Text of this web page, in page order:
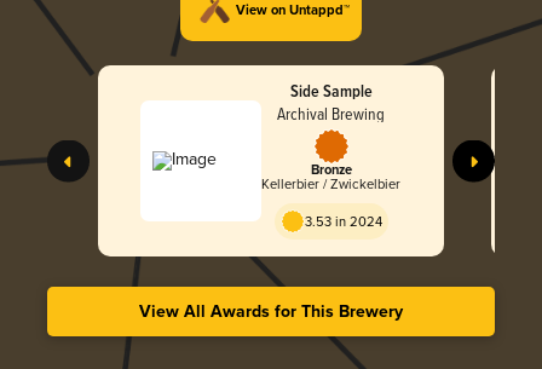
View on Untappd™
Side Sample
Archival Brewing
Bronze
Kellerbier / Zwickelbier
3.53 in 2024
View All Awards for This Brewery